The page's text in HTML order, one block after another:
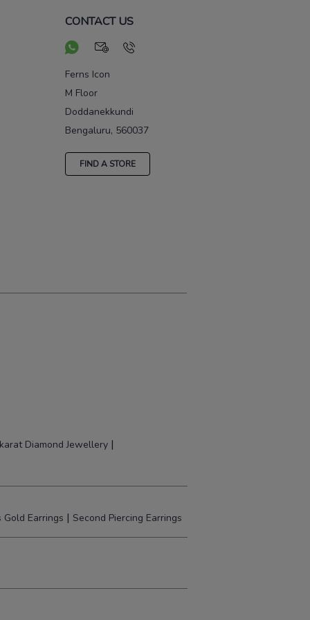
CONTACT US
Ferns Icon
M Floor
Doddanekkundi
Bengaluru, 560037
FIND A STORE
Diamond Jewellery |
Gold Earrings | Second Piercing Earrings